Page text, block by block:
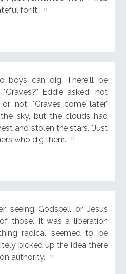
for it.
boys can dig. There'll be
Eddie asked, not
not. "Graves come later."
sky, but the clouds had
and stolen the stars. "Just
who dig them.
seeing Godspell or Jesus
those. It was a liberation
radical seemed to be
picked up the idea there
authority.